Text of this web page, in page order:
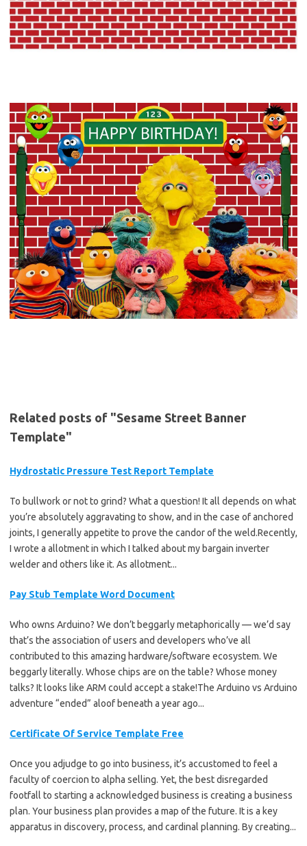
Related posts of "Sesame Street Banner
Template"
Hydrostatic Pressure Test Report Template
To bullwork or not to grind? What a question! It all depends on what
you’re absolutely aggravating to show, and in the case of anchored
joints, I generally appetite to prove the candor of the weld.Recently,
I wrote a allotment in which I talked about my bargain inverter
welder and others like it. As allotment...
Pay Stub Template Word Document
Who owns Arduino? We don’t beggarly metaphorically — we’d say
that’s the association of users and developers who’ve all
contributed to this amazing hardware/software ecosystem. We
beggarly literally. Whose chips are on the table? Whose money
talks? It looks like ARM could accept a stake!The Arduino vs Arduino
adventure “ended” aloof beneath a year ago...
Certificate Of Service Template Free
Once you adjudge to go into business, it’s accustomed to feel a
faculty of coercion to alpha selling. Yet, the best disregarded
footfall to starting a acknowledged business is creating a business
plan. Your business plan provides a map of the future. It is a key
apparatus in discovery, process, and cardinal planning. By creating...